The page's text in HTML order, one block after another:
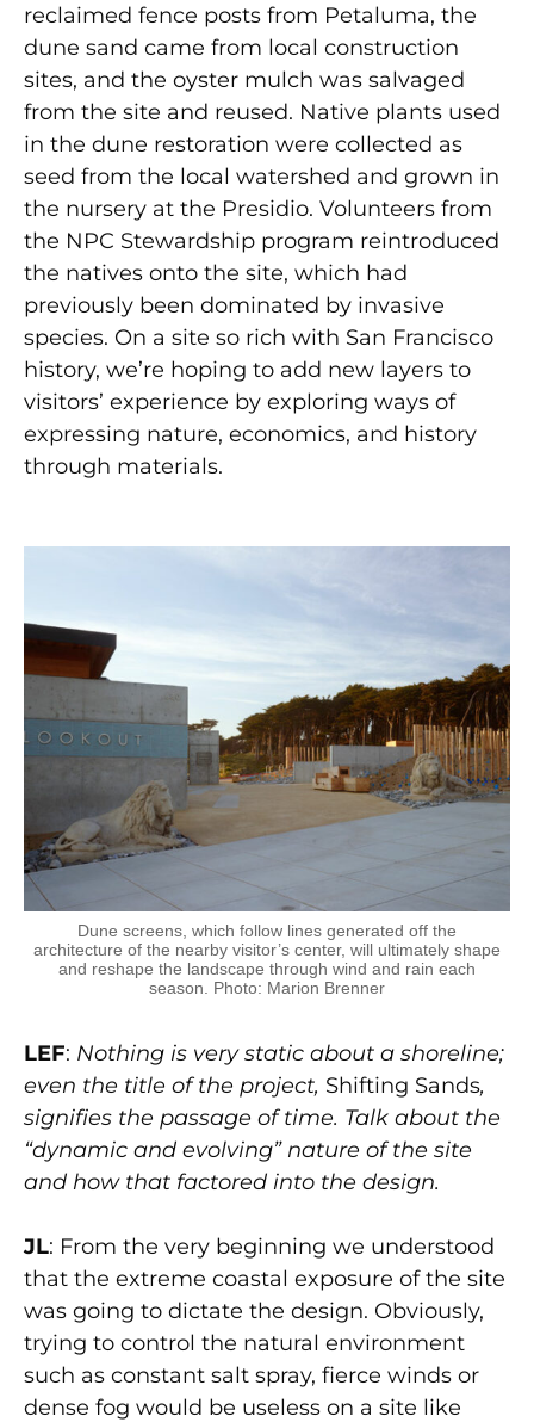
reclaimed fence posts from Petaluma, the
dune sand came from local construction
sites, and the oyster mulch was salvaged
from the site and reused. Native plants used
in the dune restoration were collected as
seed from the local watershed and grown in
the nursery at the Presidio. Volunteers from
the NPC Stewardship program reintroduced
the natives onto the site, which had
previously been dominated by invasive
species. On a site so rich with San Francisco
history, we’re hoping to add new layers to
visitors’ experience by exploring ways of
expressing nature, economics, and history
through materials.
Dune screens, which follow lines generated off the
architecture of the nearby visitor’s center, will ultimately shape
and reshape the landscape through wind and rain each
season. Photo: Marion Brenner
LEF: Nothing is very static about a shoreline;
even the title of the project, Shifting Sands,
signifies the passage of time. Talk about the
“dynamic and evolving” nature of the site
and how that factored into the design.
JL: From the very beginning we understood
that the extreme coastal exposure of the site
was going to dictate the design. Obviously,
trying to control the natural environment
such as constant salt spray, fierce winds or
dense fog would be useless on a site like